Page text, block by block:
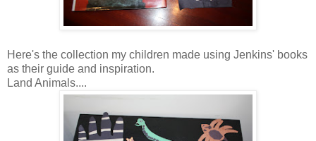
Here's the collection my children made using Jenkins' books
as their guide and inspiration.
Land Animals....